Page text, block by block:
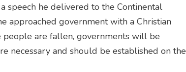
speech he delivered to the Continental
approached government with a Christian
people are fallen, governments will be
necessary and should be established on the